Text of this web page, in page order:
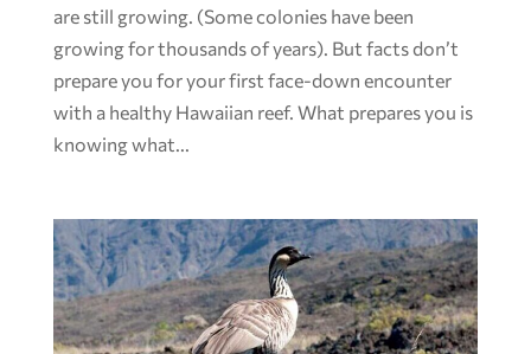
are still growing. (Some colonies have been
growing for thousands of years). But facts don’t
prepare you for your first face-down encounter
with a healthy Hawaiian reef. What prepares you is
knowing what...